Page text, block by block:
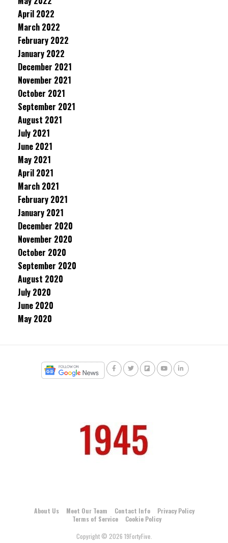
April 2022
March 2022
February 2022
January 2022
December 2021
November 2021
October 2021
September 2021
August 2021
July 2021
June 2021
May 2021
April 2021
March 2021
February 2021
January 2021
December 2020
November 2020
October 2020
September 2020
August 2020
July 2020
June 2020
May 2020
About Us Meet Our Team Contact Info
Privacy Policy
Terms of Service
Cookie Policy
Copyright © 2026 19FortyFive.